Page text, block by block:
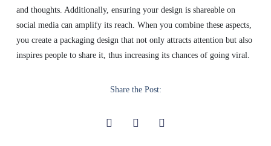
and thoughts. Additionally, ensuring your design is shareable on
social media can amplify its reach. When you combine these aspects,
you create a packaging design that not only attracts attention but also
inspires people to share it, thus increasing its chances of going viral.
Share the Post: